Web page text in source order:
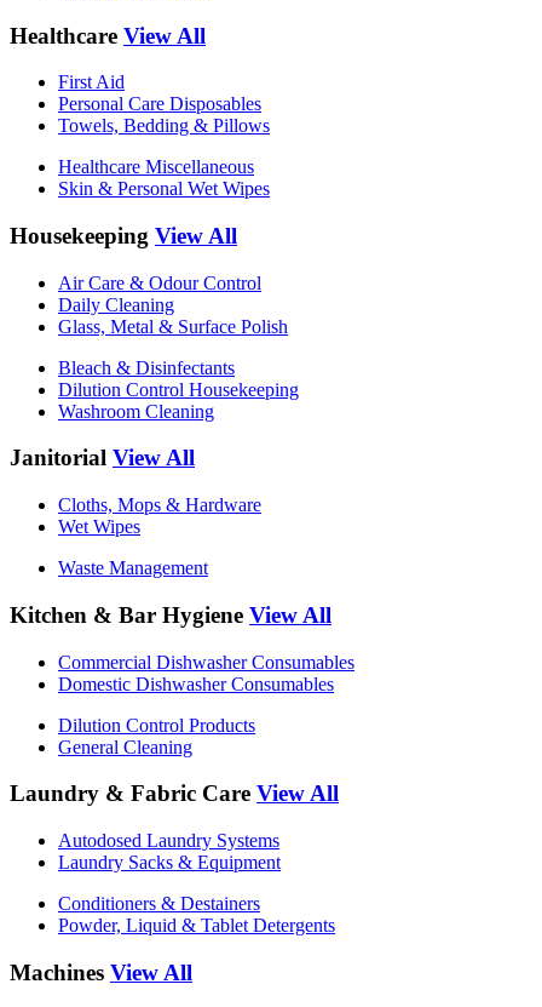
Healthcare View All
First Aid
Personal Care Disposables
Towels, Bedding & Pillows
Healthcare Miscellaneous
Skin & Personal Wet Wipes
Housekeeping View All
Air Care & Odour Control
Daily Cleaning
Glass, Metal & Surface Polish
Bleach & Disinfectants
Dilution Control Housekeeping
Washroom Cleaning
Janitorial View All
Cloths, Mops & Hardware
Wet Wipes
Waste Management
Kitchen & Bar Hygiene View All
Commercial Dishwasher Consumables
Domestic Dishwasher Consumables
Dilution Control Products
General Cleaning
Laundry & Fabric Care View All
Autodosed Laundry Systems
Laundry Sacks & Equipment
Conditioners & Destainers
Powder, Liquid & Tablet Detergents
Machines View All